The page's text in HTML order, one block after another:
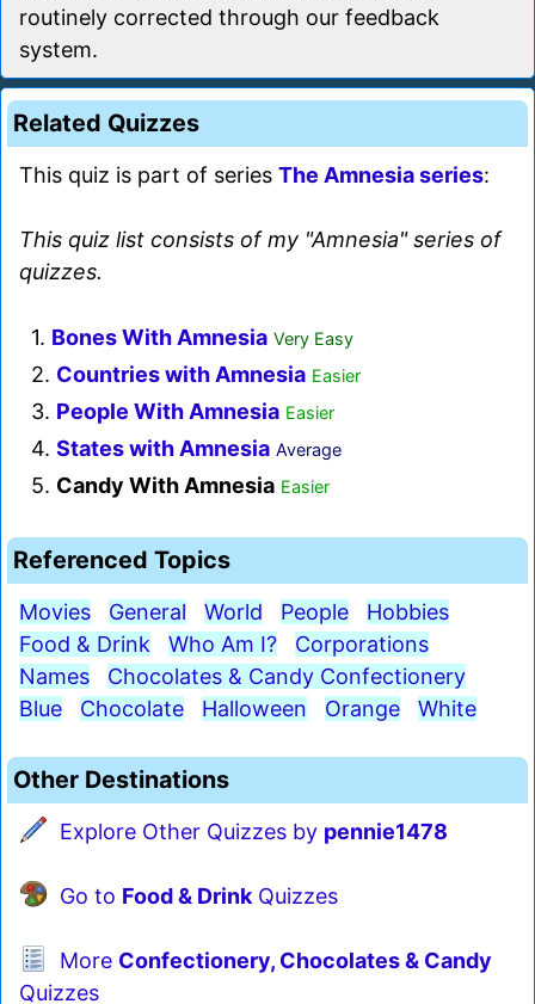
routinely corrected through our feedback
system.
Related Quizzes
This quiz is part of series The Amnesia series:
This quiz list consists of my "Amnesia" series of
quizzes.
1. Bones With Amnesia Very Easy
2. Countries with Amnesia Easier
3. People With Amnesia Easier
4. States with Amnesia Average
5. Candy With Amnesia Easier
Referenced Topics
Movies General World People
Hobbies
Food & Drink
Who Am I?
Corporations
Names
Chocolates & Candy Confectionery
Blue
Chocolate Halloween Orange White
Other Destinations
Explore Other Quizzes by pennie1478
Go to Food & Drink Quizzes
More Confectionery, Chocolates & Candy
Quizzes